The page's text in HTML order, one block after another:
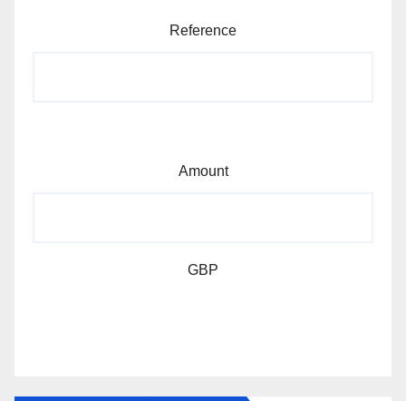
Reference
Amount
GBP